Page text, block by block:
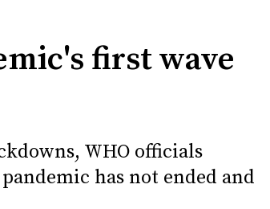
first wave
WHO officials
has not ended and